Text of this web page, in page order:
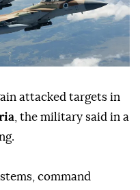
attacked targets in
, the military said in a
command